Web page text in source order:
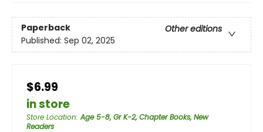
Paperback
Other editions
Published: Sep 02, 2025
$6.99
in store
Store Location:Age 5-8, Gr K-2, Chapter Books, New
Readers